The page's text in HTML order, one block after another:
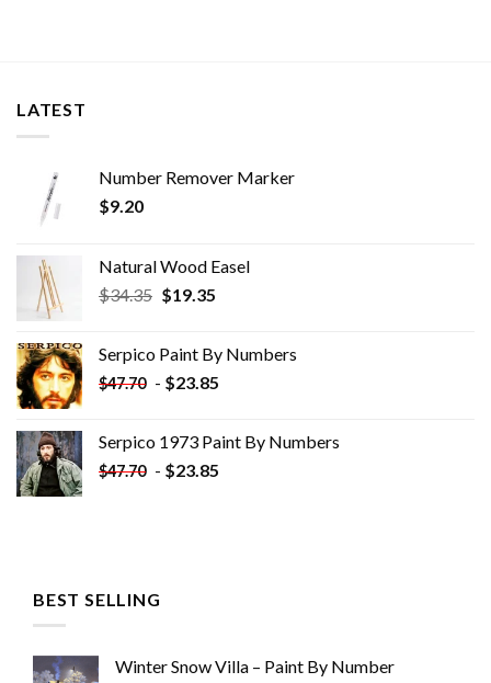
LATEST
Number Remover Marker
$9.20
Natural Wood Easel
$34.35 Original
$34.35.
$19.35Current
$19.35.
Serpico Paint By Numbers
$47.70 - $23.85
Serpico 1973 Paint By Numbers
$47.70 - $23.85
BEST SELLING
Winter Snow Villa – Paint By Number